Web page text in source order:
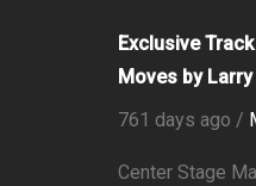
Exclusive
Moves by
761 days ago /
Center Stage